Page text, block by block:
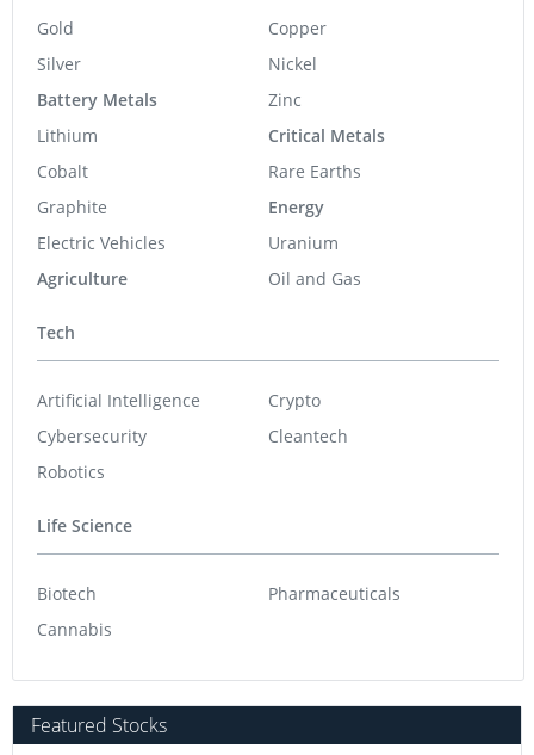
Gold
Silver
Battery Metals
Lithium
Cobalt
Graphite
Electric Vehicles
Agriculture
Copper
Nickel
Zinc
Critical Metals
Rare Earths
Energy
Uranium
Oil and Gas
Tech
Artificial Intelligence
Cybersecurity
Robotics
Crypto
Cleantech
Life Science
Biotech
Cannabis
Pharmaceuticals
Featured Stocks